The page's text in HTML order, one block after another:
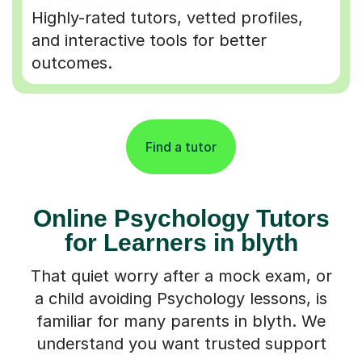
Highly-rated tutors, vetted profiles,
and interactive tools for better
outcomes.
Find a tutor
Online Psychology Tutors
for Learners in blyth
That quiet worry after a mock exam, or
a child avoiding Psychology lessons, is
familiar for many parents in blyth. We
understand you want trusted support